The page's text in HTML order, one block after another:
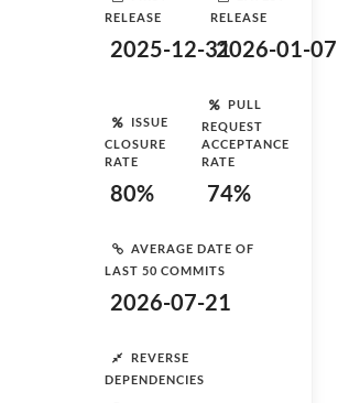
RELEASE
2025-12-31
RELEASE
2026-01-07
ISSUE
CLOSURE
RATE
80%
PULL
REQUEST
ACCEPTANCE
RATE
74%
AVERAGE DATE OF
LAST 50 COMMITS
2026-07-21
REVERSE
DEPENDENCIES